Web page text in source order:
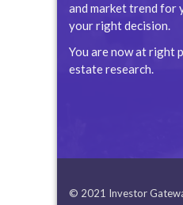
and market trend for
your right decision.
You are now at right
estate research.
© 2021 Investor